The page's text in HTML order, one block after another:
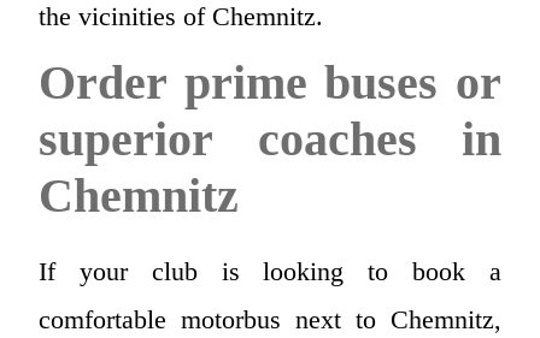
the vicinities of Chemnitz.
Order prime buses or
superior coaches in
Chemnitz
If your club is looking to book a
comfortable motorbus next to Chemnitz,